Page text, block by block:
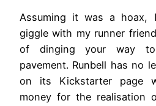
Assuming it was a
giggle with my runner
of dinging your way to
pavement. Runbell has no
on its Kickstarter page
money for the realisation